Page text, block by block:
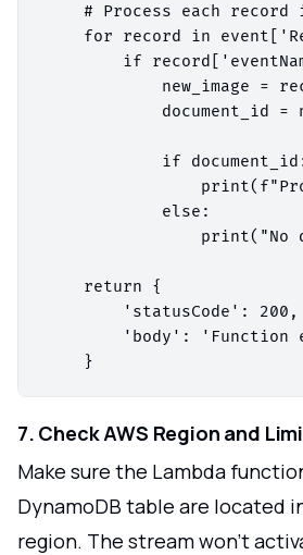
# Process each record
for record in
if
new_image =
document_id =
if
            else:
print("No
    return {
        'statusCode': 200,
'body': 'Function
7. Check AWS Region and
Make sure the Lambda
DynamoDB table are located
region. The stream won't